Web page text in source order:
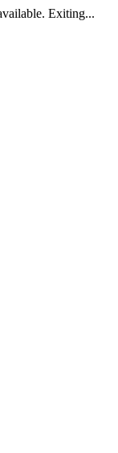
Exiting...